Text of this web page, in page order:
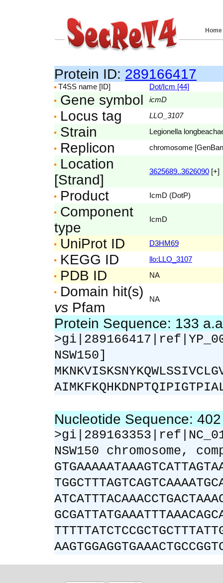
Home
Protein ID: 289166417
T4SS name [ID] Dot/Icm [44]
Gene symbol icmD
Locus tag LLO_3107
Strain Legionella
Replicon chromosome
Location
[Strand]
3625689..3626090 [+]
Product IcmD (DotP)
Component
type
IcmD
UniProt ID D3HM69
KEGG ID llo:LLO_3107
PDB ID NA
Domain hit(s)
vs Pfam
NA
Protein Sequence: 133
NSW150]
Nucleotide Sequence:
NSW150 chromosome,